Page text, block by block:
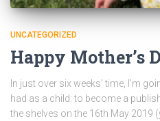
UNCATEGORIZED
Happy Mother’s
In just over six weeks’ time, I’m
had as a child: to become a
the shelves on the 16th May 2019